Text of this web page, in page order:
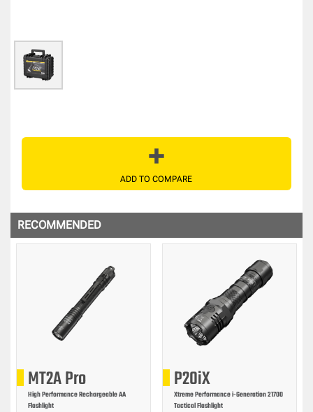
ADD TO COMPARE
RECOMMENDED
MT2A Pro
High Performance Rechargeable AA
Flashlight
P20iX
Xtreme Performance i-Generation 21700
Tactical Flashlight